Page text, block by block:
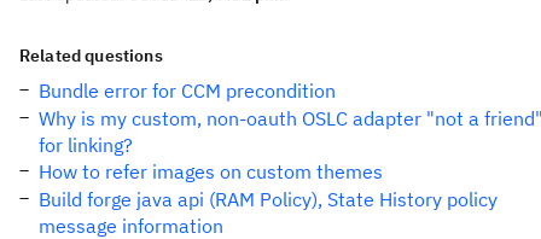
Related questions
Bundle error for CCM precondition
Why is my custom, non-oauth OSLC adapter "not a
for linking?
How to refer images on custom themes
Build forge java api (RAM Policy), State History policy
message information